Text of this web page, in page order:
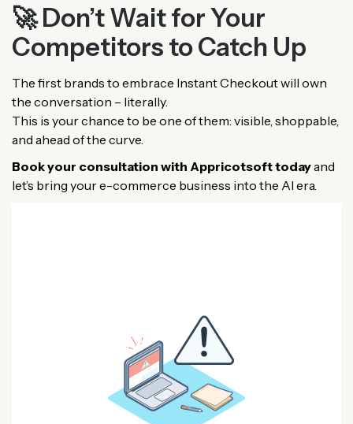
🚀 Don’t Wait for Your
Competitors to Catch Up
The first brands to embrace Instant Checkout will own
the conversation – literally.
This is your chance to be one of them: visible, shoppable,
and ahead of the curve.
Book your consultation with Appricotsoft todayand
let’s bring your e-commerce business into the AI era.